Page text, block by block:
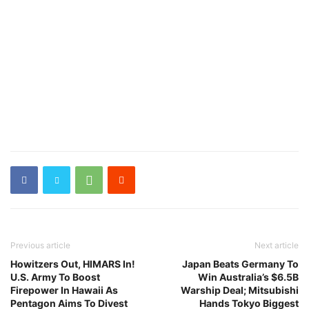
Previous article
Howitzers Out, HIMARS In!
U.S. Army To Boost
Firepower In Hawaii As
Pentagon Aims To Divest
Next article
Japan Beats Germany To
Win Australia’s $6.5B
Warship Deal; Mitsubishi
Hands Tokyo Biggest